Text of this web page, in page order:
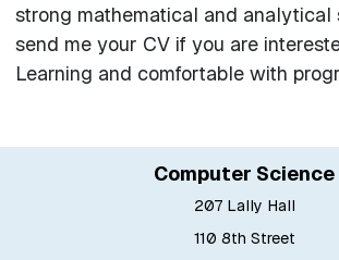
strong mathematical and analytical
send me your CV if you are
Learning and comfortable with
Computer Science
207 Lally Hall
110 8th Street